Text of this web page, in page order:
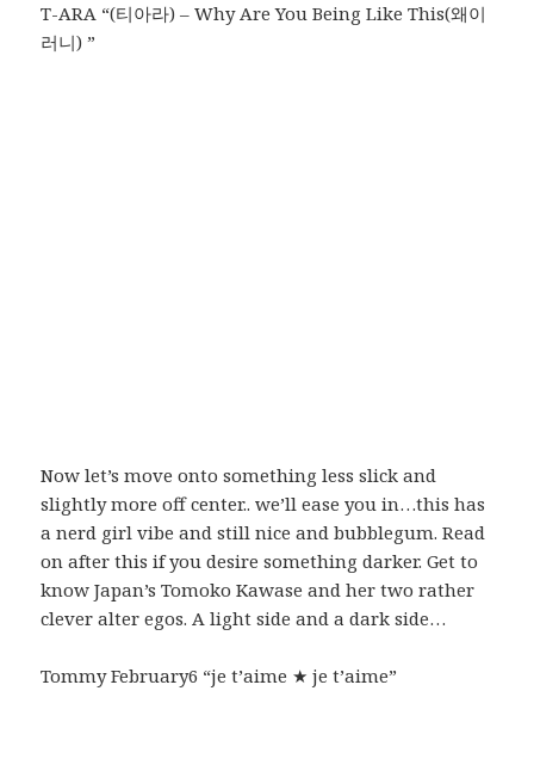
T-ARA “(티아라) – Why Are You Being Like This(왜이
러니) ”
Now let’s move onto something less slick and
slightly more off center.. we’ll ease you in…this has
a nerd girl vibe and still nice and bubblegum. Read
on after this if you desire something darker. Get to
know Japan’s Tomoko Kawase and her two rather
clever alter egos. A light side and a dark side…
Tommy February6 “je t’aime ★ je t’aime”